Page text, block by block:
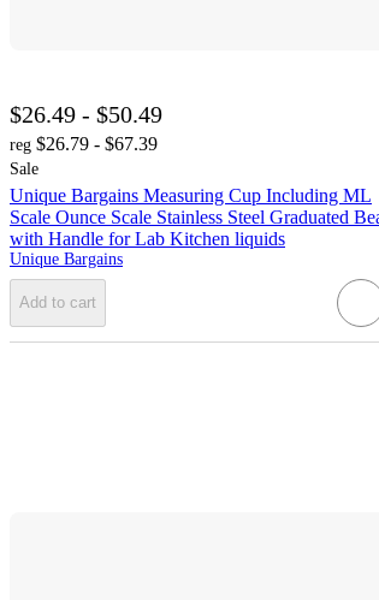
$26.49 - $50.49
reg $26.79 - $67.39
Sale
Unique Bargains Measuring Cup Including ML
Scale Ounce Scale Stainless Steel Graduated
with Handle for Lab Kitchen liquids
Unique Bargains
Add to cart